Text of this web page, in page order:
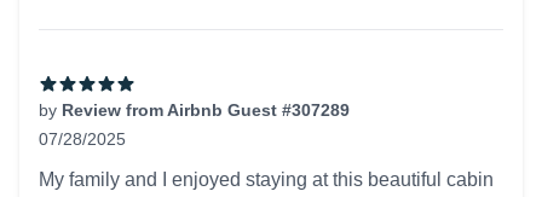
by Review from Airbnb Guest #307289
07/28/2025
My family and I enjoyed staying at this beautiful cabin